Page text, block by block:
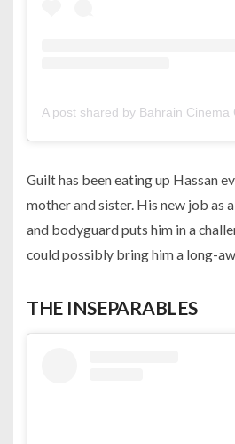
A post shared by Bahrain Cinema
Guilt has been eating up Hassan
mother and sister. His new job as
and bodyguard puts him in a
could possibly bring him a long-
THE INSEPARABLES